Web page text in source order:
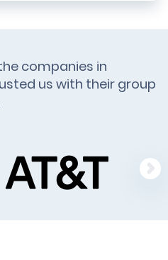
companies in
us with their group